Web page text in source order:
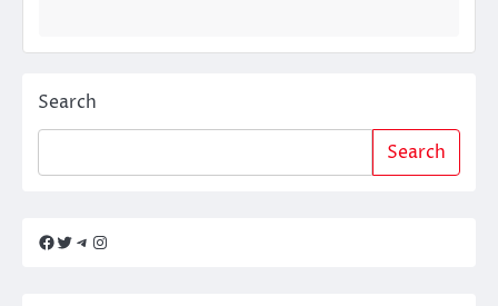
Search
Search
Facebook
Twitter
Telegram
Instagram